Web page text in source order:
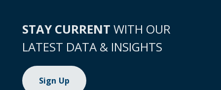
STAY CURRENT WITH OUR
LATEST DATA & INSIGHTS
Sign Up